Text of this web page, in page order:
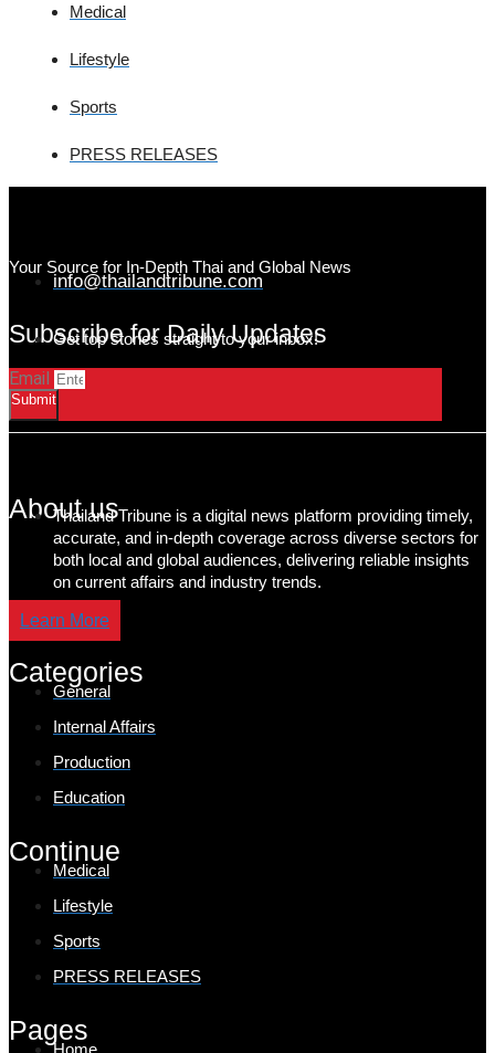
Medical
Lifestyle
Sports
PRESS RELEASES
Your Source for In-Depth Thai and Global News
info@thailandtribune.com
Subscribe for Daily Updates
Get top stories straight to your inbox!
Email
Submit
About us
Thailand Tribune is a digital news platform providing timely,
accurate, and in-depth coverage across diverse sectors for
both local and global audiences, delivering reliable insights
on current affairs and industry trends.
Learn More
Categories
General
Internal Affairs
Production
Education
Continue
Medical
Lifestyle
Sports
PRESS RELEASES
Pages
Home